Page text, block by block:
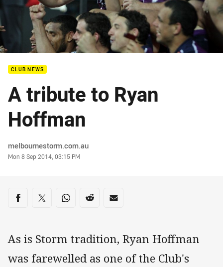
CLUB NEWS
A tribute to Ryan
Hoffman
Author
melbournestorm.com.au
Timestamp
Mon 8 Sep 2014, 03:15 PM
Share on social media
Share via Facebook
Share via Twitter
Share via Whats-app
Share via Reddit
Share via Email
As is Storm tradition, Ryan Hoffman
was farewelled as one of the Club's